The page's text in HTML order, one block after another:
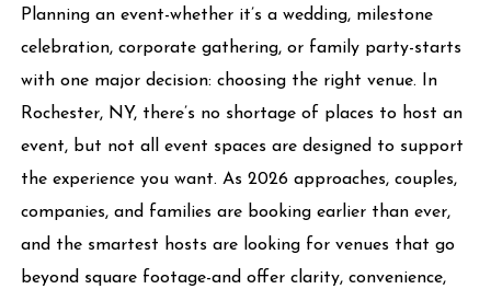
Planning an event-whether it’s a wedding, milestone
celebration, corporate gathering, or family party-starts
with one major decision: choosing the right venue. In
Rochester, NY, there’s no shortage of places to host an
event, but not all event spaces are designed to support
the experience you want. As 2026 approaches, couples,
companies, and families are booking earlier than ever,
and the smartest hosts are looking for venues that go
beyond square footage-and offer clarity, convenience,